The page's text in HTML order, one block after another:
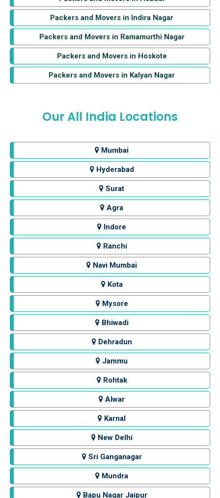
Packers and Movers in Indira Nagar
Packers and Movers in Ramamurthi Nagar
Packers and Movers in Hoskote
Packers and Movers in Kalyan Nagar
Our All India Locations
Mumbai
Hyderabad
Surat
Agra
Indore
Ranchi
Navi Mumbai
Kota
Mysore
Bhiwadi
Dehradun
Jammu
Rohtak
Alwar
Karnal
New Delhi
Sri Ganganagar
Mundra
Bapu Nagar Jaipur